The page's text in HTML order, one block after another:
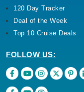
120 Day Tracker
Deal of the Week
Top 10 Cruise Deals
FOLLOW US: